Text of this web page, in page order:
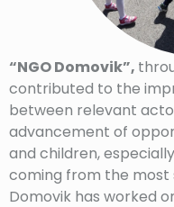
“NGO Domovik”,
contributed to the
between relevant
advancement of
and children,
coming from the most
Domovik has worked